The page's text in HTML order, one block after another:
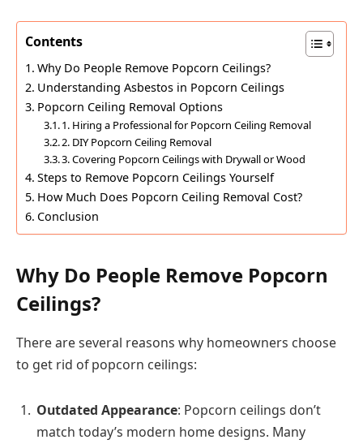
Contents
Why Do People Remove Popcorn Ceilings?
Understanding Asbestos in Popcorn Ceilings
Popcorn Ceiling Removal Options
1. Hiring a Professional for Popcorn Ceiling Removal
2. DIY Popcorn Ceiling Removal
3. Covering Popcorn Ceilings with Drywall or Wood
Steps to Remove Popcorn Ceilings Yourself
How Much Does Popcorn Ceiling Removal Cost?
Conclusion
Why Do People Remove Popcorn
Ceilings?
There are several reasons why homeowners choose
to get rid of popcorn ceilings:
Outdated Appearance: Popcorn ceilings don’t
match today’s modern home designs. Many